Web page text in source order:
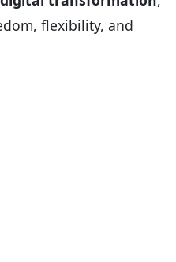
flexibility, and